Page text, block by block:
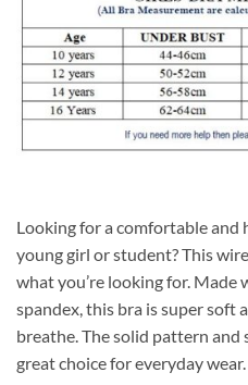
Looking for a comfortable
young girl or student? This
what you’re looking for. Made
spandex, this bra is super soft
breathe. The solid pattern and
great choice for everyday wear.